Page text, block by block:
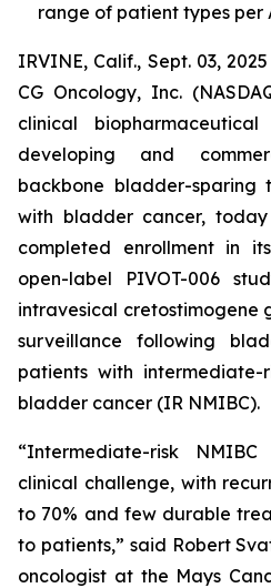
range of patient types per
IRVINE, Calif., Sept. 03,
CG Oncology, Inc.
clinical
developing and
backbone bladder-sparing
with bladder cancer,
completed enrollment in
open-label PIVOT-006
intravesical cretostimogene
surveillance following
patients with intermediate-
bladder cancer (IR NMIBC).
“Intermediate-risk
clinical challenge, with
to 70% and few durable
to patients,” said Robert
oncologist at the Mays